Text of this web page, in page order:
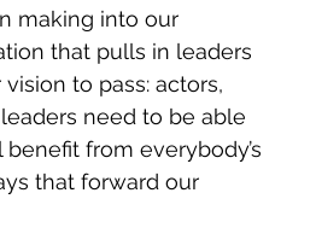
making into our
that pulls in leaders
to pass: actors,
need to be able
from everybody’s
that forward our